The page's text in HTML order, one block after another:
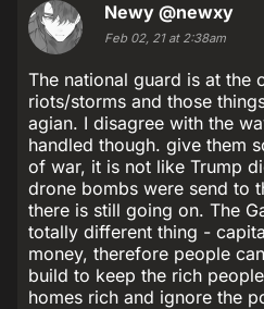
Newy @newxy
Feb 02, 21 at 2:38am
The national guard is at the
riots/storms and those
agian. I disagree with the
handled though. give them
of war, it is not like Trump
drone bombs were send to
there is still going on. The
totally different thing -
money, therefore people
build to keep the rich
homes rich and ignore the